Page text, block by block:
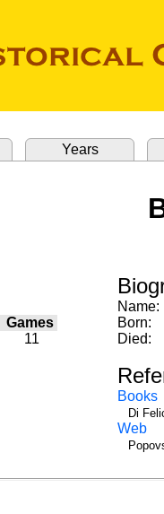
Years
Games
11
Name:
Born:
Died:
Books
Di
Web